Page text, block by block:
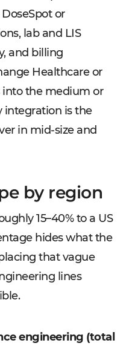
or
lab and LIS
and billing
Healthcare or
into the medium or
integration is the
in mid-size and
by region
15–40% to a US
hides what the
that vague
lines
engineering (total